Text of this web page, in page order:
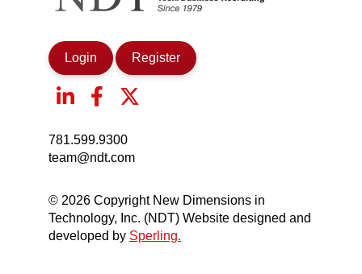
Login Register
781.599.9300
team@ndt.com
© 2026 Copyright New Dimensions in
Technology, Inc. (NDT) Website designed and
developed by Sperling.